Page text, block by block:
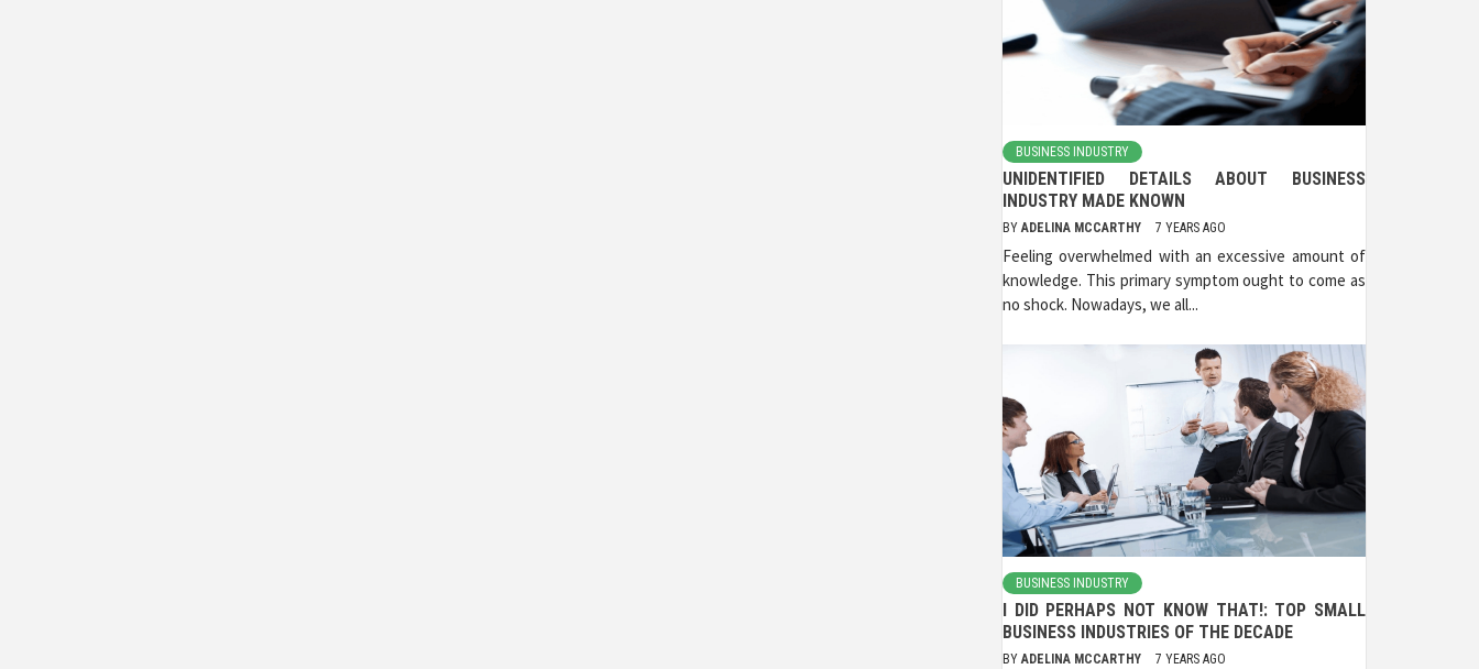
BUSINESS INDUSTRY
UNIDENTIFIED DETAILS ABOUT BUSINESS
INDUSTRY MADE KNOWN
BY ADELINA MCCARTHY 7 YEARS AGO
Feeling overwhelmed with an excessive amount of
knowledge. This primary symptom ought to come as
no shock. Nowadays, we all...
BUSINESS INDUSTRY
I DID PERHAPS NOT KNOW THAT!: TOP SMALL
BUSINESS INDUSTRIES OF THE DECADE
BY ADELINA MCCARTHY 7 YEARS AGO